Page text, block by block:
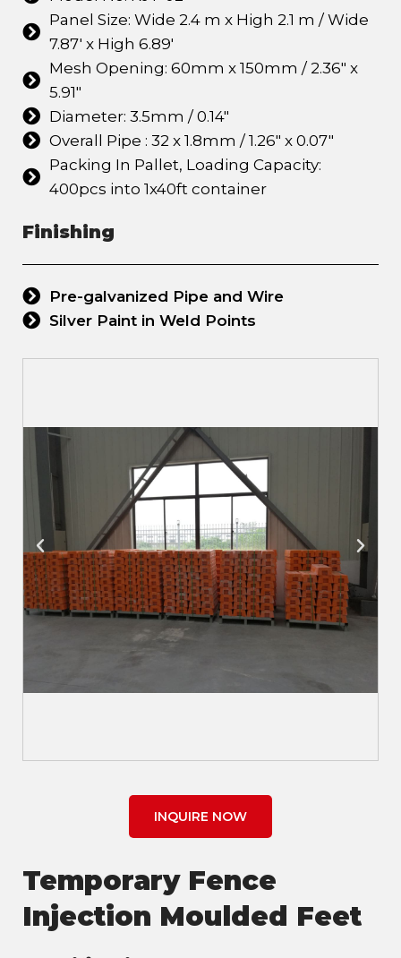
Panel Size: Wide 2.4 m x High 2.1 m / Wide
7.87' x High 6.89'
Mesh Opening: 60mm x 150mm / 2.36" x
5.91"
Diameter: 3.5mm / 0.14"
Overall Pipe : 32 x 1.8mm / 1.26" x 0.07"
Packing In Pallet, Loading Capacity:
400pcs into 1x40ft container
Finishing
Pre-galvanized Pipe and Wire
Silver Paint in Weld Points
INQUIRE NOW
Temporary Fence
Injection Moulded Feet